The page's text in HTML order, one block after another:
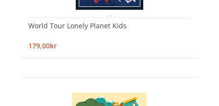
World Tour Lonely Planet Kids
179,00kr